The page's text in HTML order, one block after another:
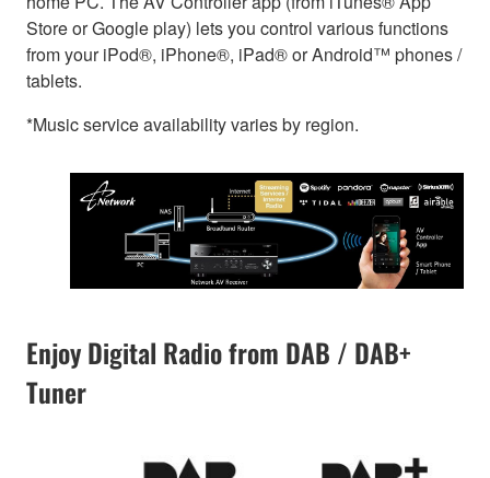
Store or Google play) lets you control various functions
from your iPod®, iPhone®, iPad® or Android™ phones /
tablets.
*Music service availability varies by region.
Enjoy Digital Radio from DAB / DAB+
Tuner